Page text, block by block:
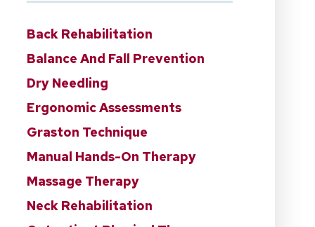
Back Rehabilitation
Balance And Fall Prevention
Dry Needling
Ergonomic Assessments
Graston Technique
Manual Hands-On Therapy
Massage Therapy
Neck Rehabilitation